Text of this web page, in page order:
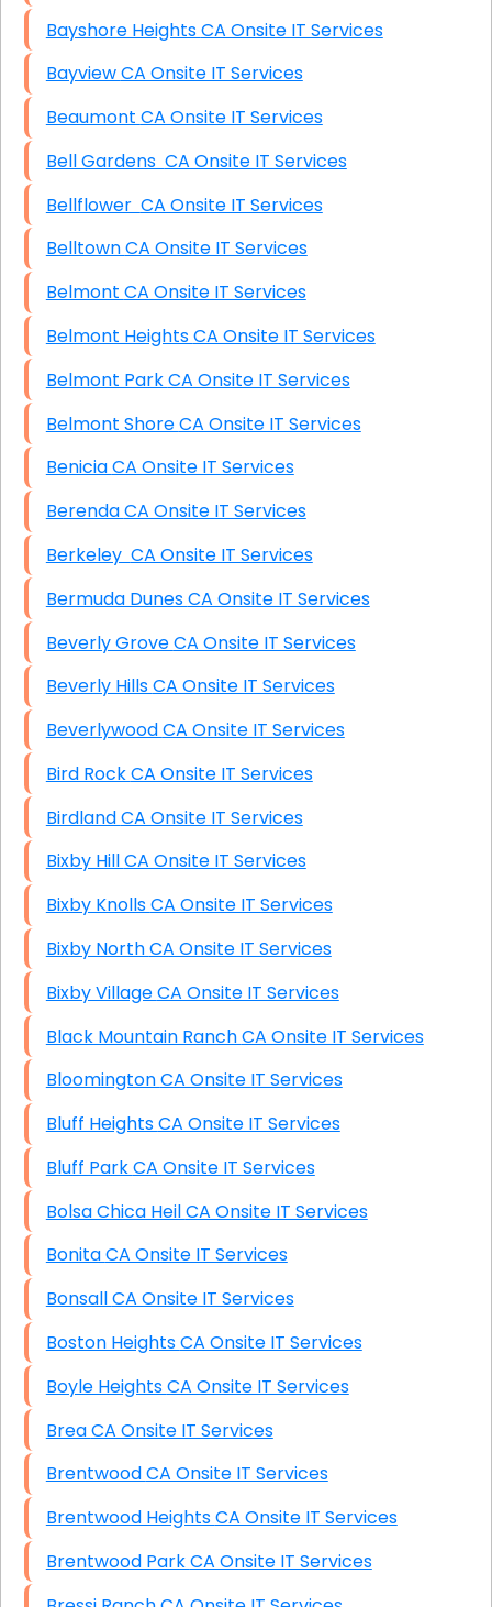
Bayshore Heights CA Onsite IT Services
Bayview CA Onsite IT Services
Beaumont CA Onsite IT Services
Bell Gardens CA Onsite IT Services
Bellflower CA Onsite IT Services
Belltown CA Onsite IT Services
Belmont CA Onsite IT Services
Belmont Heights CA Onsite IT Services
Belmont Park CA Onsite IT Services
Belmont Shore CA Onsite IT Services
Benicia CA Onsite IT Services
Berenda CA Onsite IT Services
Berkeley CA Onsite IT Services
Bermuda Dunes CA Onsite IT Services
Beverly Grove CA Onsite IT Services
Beverly Hills CA Onsite IT Services
Beverlywood CA Onsite IT Services
Bird Rock CA Onsite IT Services
Birdland CA Onsite IT Services
Bixby Hill CA Onsite IT Services
Bixby Knolls CA Onsite IT Services
Bixby North CA Onsite IT Services
Bixby Village CA Onsite IT Services
Black Mountain Ranch CA Onsite IT Services
Bloomington CA Onsite IT Services
Bluff Heights CA Onsite IT Services
Bluff Park CA Onsite IT Services
Bolsa Chica Heil CA Onsite IT Services
Bonita CA Onsite IT Services
Bonsall CA Onsite IT Services
Boston Heights CA Onsite IT Services
Boyle Heights CA Onsite IT Services
Brea CA Onsite IT Services
Brentwood CA Onsite IT Services
Brentwood Heights CA Onsite IT Services
Brentwood Park CA Onsite IT Services